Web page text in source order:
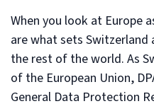
When you look at Europe
are what sets
the rest of the world. As
of the European Union,
General Data Protection